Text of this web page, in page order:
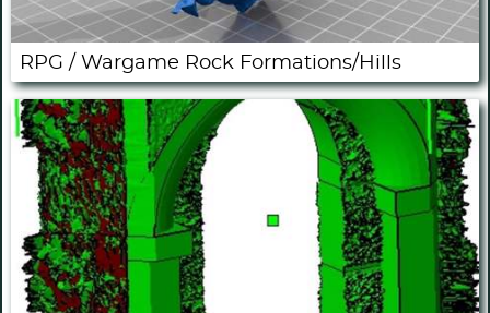
RPG / Wargame Rock Formations/Hills